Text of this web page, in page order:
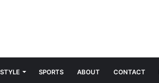
SPORTS ABOUT CONTACT